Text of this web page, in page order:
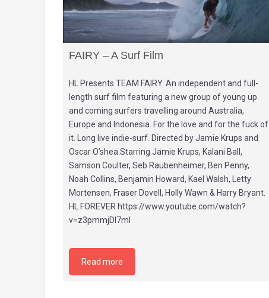
FAIRY – A Surf Film
HL Presents TEAM FAIRY. An independent and full-
length surf film featuring a new group of young up
and coming surfers travelling around Australia,
Europe and Indonesia. For the love and for the fuck of
it. Long live indie-surf. Directed by Jamie Krups and
Oscar O’shea.Starring Jamie Krups, Kalani Ball,
Samson Coulter, Seb Raubenheimer, Ben Penny,
Noah Collins, Benjamin Howard, Kael Walsh, Letty
Mortensen, Fraser Dovell, Holly Wawn & Harry Bryant.
HL FOREVER https://www.youtube.com/watch?
v=z3pmmjDl7mI
Read more